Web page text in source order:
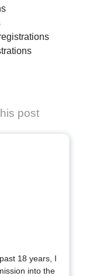
post
18 years, I
into the